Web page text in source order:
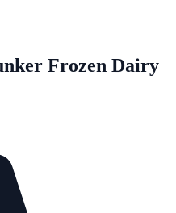
Frozen Dairy